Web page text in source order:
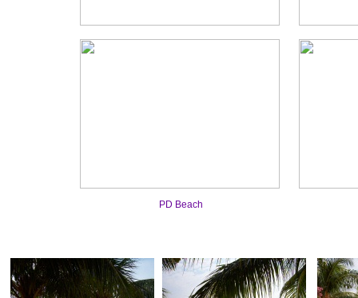
PD Beach